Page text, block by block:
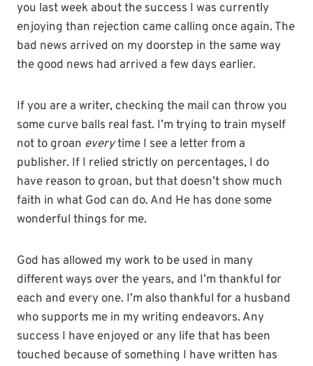
you last week about the success I was currently
enjoying than rejection came calling once again. The
bad news arrived on my doorstep in the same way
the good news had arrived a few days earlier.
If you are a writer, checking the mail can throw you
some curve balls real fast. I’m trying to train myself
not to groan everytime I see a letter from a
publisher. If I relied strictly on percentages, I do
have reason to groan, but that doesn’t show much
faith in what God can do. And He has done some
wonderful things for me.
God has allowed my work to be used in many
different ways over the years, and I’m thankful for
each and every one. I’m also thankful for a husband
who supports me in my writing endeavors. Any
success I have enjoyed or any life that has been
touched because of something I have written has